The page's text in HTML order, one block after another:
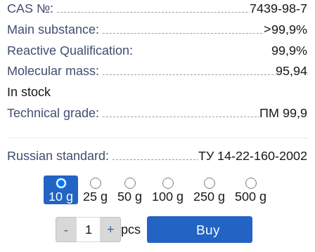
CAS №:
7439-98-7
Main substance:
>99,9%
Reactive Qualification:
99,9%
Molecular mass:
95,94
Remainder
In stock
Technical grade:
ПМ 99,9
Russian standard: ТУ 14-22-160-2002
10 g 25 g 50 g 100 g 250 g
500 g
pcs pcs
pcs
pcs
pcs
pcs